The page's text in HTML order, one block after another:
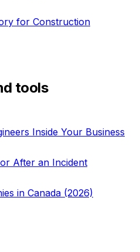
for Construction
tools
Inside Your Business
After an Incident
in Canada (2026)